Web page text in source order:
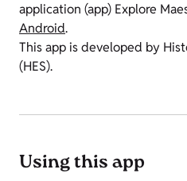
application (app) Explore
Android.
This app is developed by
(HES).
Using this app